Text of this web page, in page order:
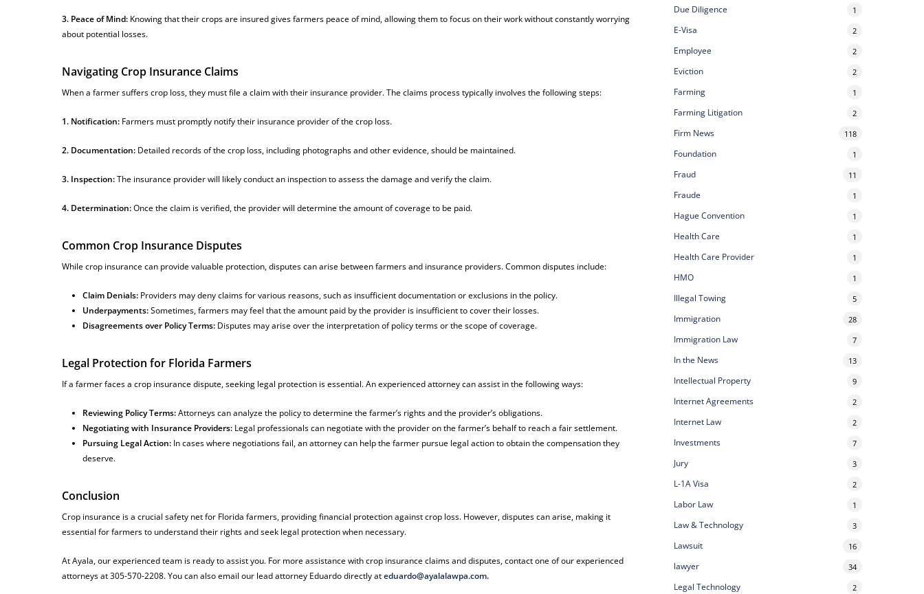
3. Peace of Mind: Knowing that their crops are insured gives farmers peace of mind, allowing them to focus on their work without constantly worrying
about potential losses.
Navigating Crop Insurance Claims
When a farmer suffers crop loss, they must file a claim with their insurance provider. The claims process typically involves the following steps:
1. Notification: Farmers must promptly notify their insurance provider of the crop loss.
2. Documentation: Detailed records of the crop loss, including photographs and other evidence, should be maintained.
3. Inspection:The insurance provider will likely conduct an inspection to assess the damage and verify the claim.
4. Determination:Once the claim is verified, the provider will determine the amount of coverage to be paid.
Common Crop Insurance Disputes
While crop insurance can provide valuable protection, disputes can arise between farmers and insurance providers. Common disputes include:
Claim Denials: Providers may deny claims for various reasons, such as insufficient documentation or exclusions in the policy.
Underpayments:Sometimes, farmers may feel that the amount paid by the provider is insufficient to cover their losses.
Disagreements over Policy Terms: Disputes may arise over the interpretation of policy terms or the scope of coverage.
Legal Protection for Florida Farmers
If a farmer faces a crop insurance dispute, seeking legal protection is essential. An experienced attorney can assist in the following ways:
Reviewing Policy Terms:Attorneys can analyze the policy to determine the farmer’s rights and the provider’s obligations.
Negotiating with Insurance Providers: Legal professionals can negotiate with the provider on the farmer’s behalf to reach a fair settlement.
Pursuing Legal Action: In cases where negotiations fail, an attorney can help the farmer pursue legal action to obtain the compensation they
deserve.
Conclusion
Crop insurance is a crucial safety net for Florida farmers, providing financial protection against crop loss. However, disputes can arise, making it
essential for farmers to understand their rights and seek legal protection when necessary.
At Ayala, our experienced team is ready to assist you. For more assistance with crop insurance claims and disputes, contact one of our experienced
attorneys at 305-570-2208. You can also email our lead attorney Eduardo directly ateduardo@ayalalawpa.com.
Due Diligence 1
E-Visa 2
Employee 2
Eviction 2
Farming 1
Farming Litigation 2
Firm News 118
Foundation 1
Fraud 11
Fraude 1
Hague Convention 1
Health Care 1
Health Care Provider 1
HMO 1
Illegal Towing 5
Immigration 28
Immigration Law 7
In the News 13
Intellectual Property 9
Internet Agreements 2
Internet Law 2
Investments 7
Jury 3
L-1A Visa 2
Labor Law 1
Law & Technology 3
Lawsuit 16
lawyer 34
Legal Technology 2